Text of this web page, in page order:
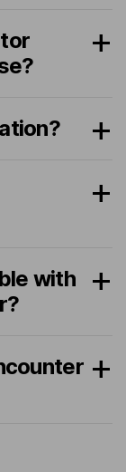
with